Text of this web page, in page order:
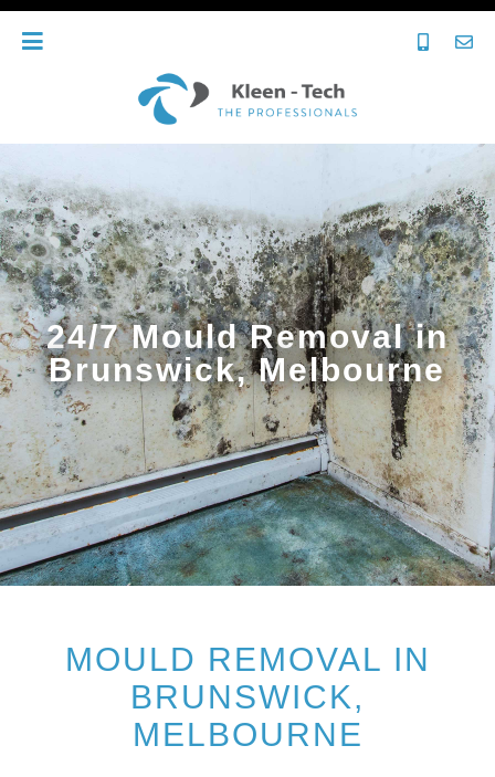
24/7 Mould Removal in
Brunswick, Melbourne
MOULD REMOVAL IN
BRUNSWICK,
MELBOURNE